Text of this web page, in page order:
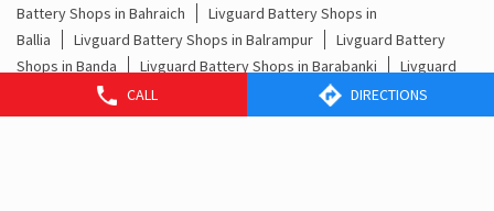
CALL DIRECTIONS
in Bhadohi
Livguard Battery Shops in Bijnor
Livguard Battery
Shops in Bisalpur
Livguard Battery Shops in Budaun View More...